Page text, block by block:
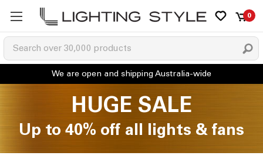
0
HUGE SALE
Up to 40% off all lights & fans